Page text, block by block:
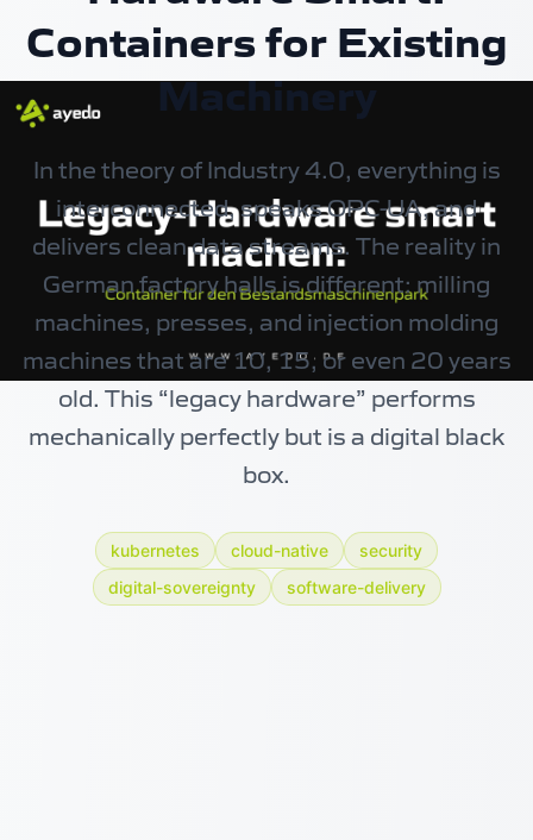
Containers for Existing
Machinery
In the theory of Industry 4.0, everything is
interconnected, speaks OPC-UA, and
delivers clean data streams. The reality in
German factory halls is different: milling
machines, presses, and injection molding
machines that are 10, 15, or even 20 years
old. This “legacy hardware” performs
mechanically perfectly but is a digital black
box.
kubernetes cloud-native
security
digital-sovereignty
software-delivery